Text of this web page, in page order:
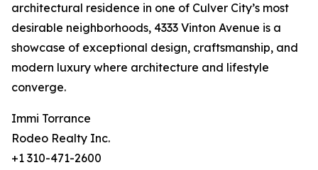
architectural residence in one of Culver City’s most
desirable neighborhoods, 4333 Vinton Avenue is a
showcase of exceptional design, craftsmanship, and
modern luxury where architecture and lifestyle
converge.
Immi Torrance
Rodeo Realty Inc.
+1 310-471-2600